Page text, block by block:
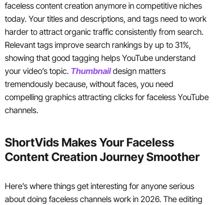
faceless content creation anymore in competitive niches
today. Your titles and descriptions, and tags need to work
harder to attract organic traffic consistently from search.
Relevant tags improve search rankings by up to 31%,
showing that good tagging helps YouTube understand
your video’s topic. Thumbnaildesign matters
tremendously because, without faces, you need
compelling graphics attracting clicks for faceless YouTube
channels.
ShortVids Makes Your Faceless
Content Creation Journey Smoother
Here’s where things get interesting for anyone serious
about doing faceless channels work in 2026. The editing